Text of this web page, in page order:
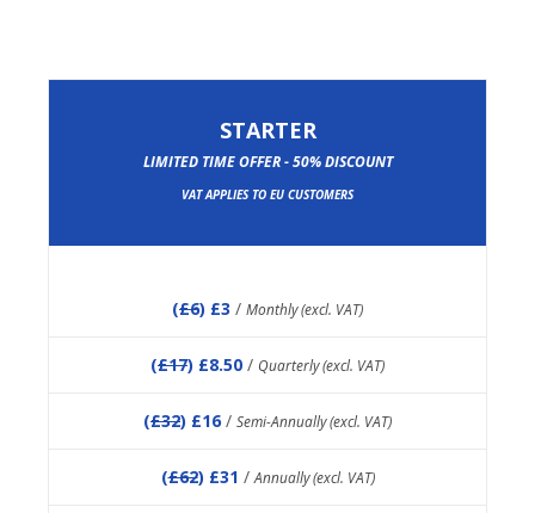
STARTER
LIMITED TIME OFFER - 50% DISCOUNT
VAT APPLIES TO EU CUSTOMERS
(£6) £3 / Monthly (excl. VAT)
(£17) £8.50 / Quarterly (excl. VAT)
(£32) £16 / Semi-Annually (excl. VAT)
(£62) £31 /Annually (excl. VAT)